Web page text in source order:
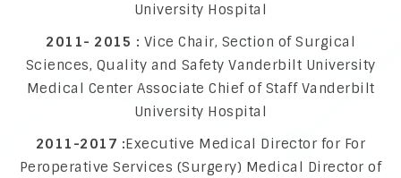
University Hospital
2011- 2015 : Vice Chair, Section of Surgical
Sciences, Quality and Safety Vanderbilt University
Medical Center Associate Chief of Staff Vanderbilt
University Hospital
2011-2017 :Executive Medical Director for For
Peroperative Services (Surgery) Medical Director of